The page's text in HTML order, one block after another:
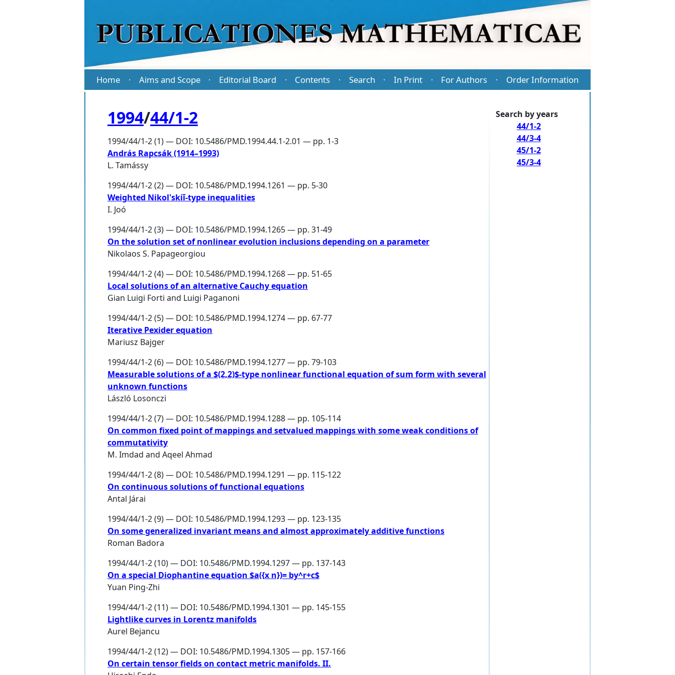
Home · Aims and Scope · Editorial Board · Contents · Search · In Print · For Authors · Order Information
1994/44/1-2
1994/44/1-2 (1) — DOI: 10.5486/PMD.1994.44.1-2.01 — pp. 1-3
András Rapcsák (1914–1993)
L. Tamássy
1994/44/1-2 (2) — DOI: 10.5486/PMD.1994.1261 — pp. 5-30
Weighted Nikol'skiĭ-type inequalities
I. Joó
1994/44/1-2 (3) — DOI: 10.5486/PMD.1994.1265 — pp. 31-49
On the solution set of nonlinear evolution inclusions depending on a parameter
Nikolaos S. Papageorgiou
1994/44/1-2 (4) — DOI: 10.5486/PMD.1994.1268 — pp. 51-65
Local solutions of an alternative Cauchy equation
Gian Luigi Forti and Luigi Paganoni
1994/44/1-2 (5) — DOI: 10.5486/PMD.1994.1274 — pp. 67-77
Iterative Pexider equation
Mariusz Bajger
1994/44/1-2 (6) — DOI: 10.5486/PMD.1994.1277 — pp. 79-103
Measurable solutions of a $(2,2)$-type nonlinear functional equation of sum form with several
unknown functions
László Losonczi
1994/44/1-2 (7) — DOI: 10.5486/PMD.1994.1288 — pp. 105-114
On common fixed point of mappings and setvalued mappings with some weak conditions of
commutativity
M. Imdad and Aqeel Ahmad
1994/44/1-2 (8) — DOI: 10.5486/PMD.1994.1291 — pp. 115-122
On continuous solutions of functional equations
Antal Járai
1994/44/1-2 (9) — DOI: 10.5486/PMD.1994.1293 — pp. 123-135
On some generalized invariant means and almost approximately additive functions
Roman Badora
1994/44/1-2 (10) — DOI: 10.5486/PMD.1994.1297 — pp. 137-143
On a special Diophantine equation $a({x n})= by^r+c$
Yuan Ping-Zhi
1994/44/1-2 (11) — DOI: 10.5486/PMD.1994.1301 — pp. 145-155
Lightlike curves in Lorentz manifolds
Aurel Bejancu
1994/44/1-2 (12) — DOI: 10.5486/PMD.1994.1305 — pp. 157-166
On certain tensor fields on contact metric manifolds. II.
Search by years
44/1-2
44/3-4
45/1-2
45/3-4